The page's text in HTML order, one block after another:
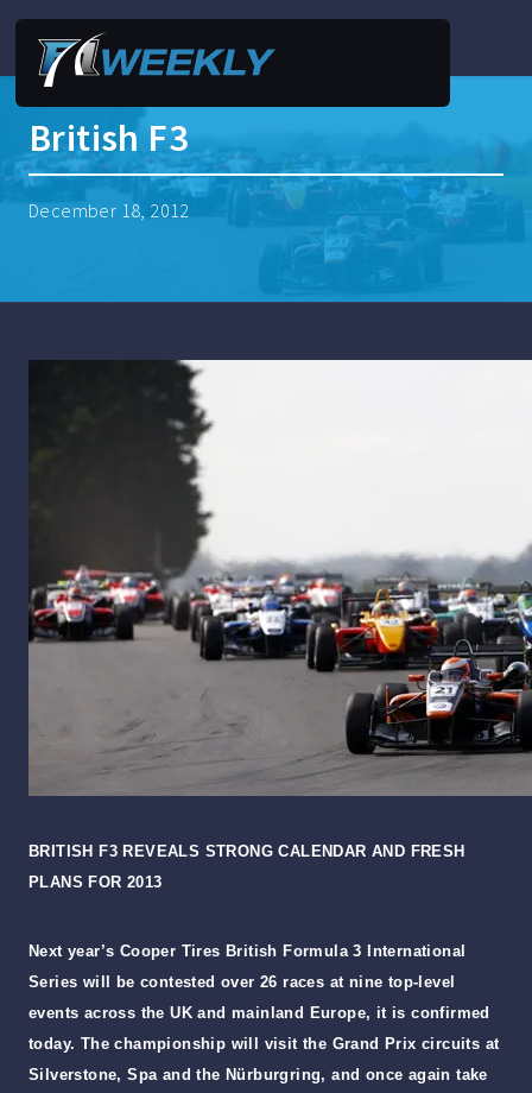
British F3
December 18, 2012
BRITISH F3 REVEALS STRONG CALENDAR AND FRESH
PLANS FOR 2013
Next year’s Cooper Tires British Formula 3 International
Series will be contested over 26 races at nine top-level
events across the UK and mainland Europe, it is confirmed
today. The championship will visit the Grand Prix circuits at
Silverstone, Spa and the Nürburgring, and once again take